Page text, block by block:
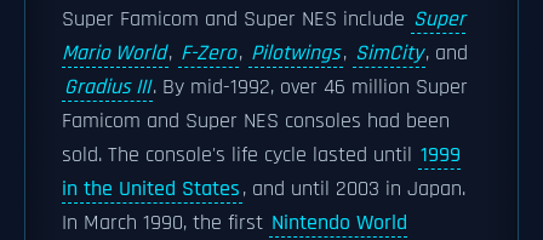
Super Famicom and Super NES include Super
Mario World, F-Zero, Pilotwings, SimCity, and
Gradius III. By mid-1992, over 46 million Super
Famicom and Super NES consoles had been
sold. The console's life cycle lasted until 1999
in the United States, and until 2003 in Japan.
In March 1990, the first Nintendo World